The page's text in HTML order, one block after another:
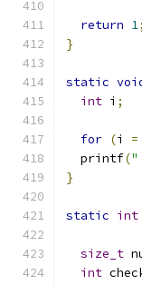
return 1;
}
static
int i ;
for (i =
  printf
("
}
static int
size_t
int